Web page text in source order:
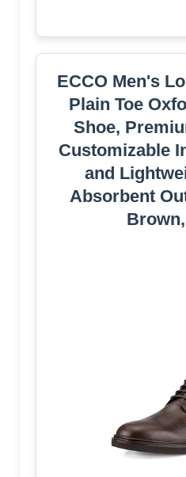
ECCO Men's
Plain Toe
Shoe,
Customizable
and
Absorbent